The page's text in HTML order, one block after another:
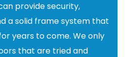
provide security,
a solid frame system that
years to come. We only
that are tried and